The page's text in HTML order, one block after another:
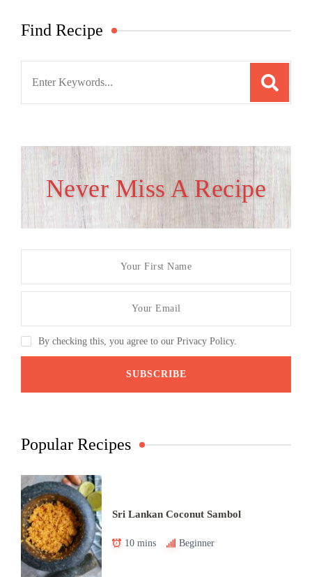
Find Recipe
Never Miss A Recipe
By checking this, you agree to our Privacy Policy.
Popular Recipes
Sri Lankan Coconut Sambol
10 mins Beginner